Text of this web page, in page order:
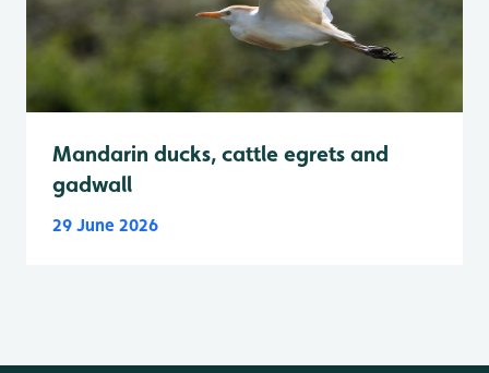
Mandarin ducks, cattle egrets and
gadwall
29 June 2026